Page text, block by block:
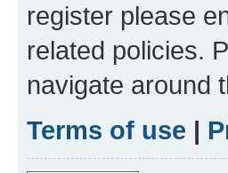
register please
related policies.
navigate around
Terms of use |